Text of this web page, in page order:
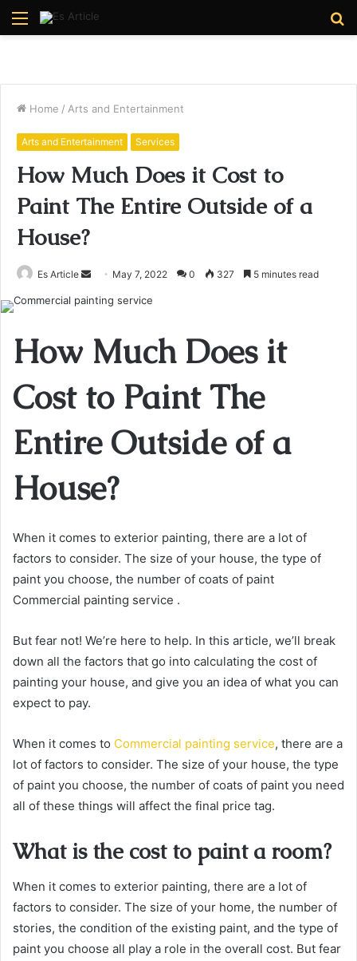
Menu
Home / Arts and Entertainment
Arts and Entertainment Services
How Much Does it Cost to
Paint The Entire Outside of a
House?
Es Article
Send May 7, 2022 0 327 5 minutes read
How Much Does it
Cost to Paint The
Entire Outside of a
House?
When it comes to exterior painting, there are a lot of
factors to consider. The size of your house, the type of
paint you choose, the number of coats of paint
Commercial painting service .
But fear not! We’re here to help. In this article, we’ll break
down all the factors that go into calculating the cost of
painting your house, and give you an idea of what you can
expect to pay.
When it comes to Commercial painting service, there are a
lot of factors to consider. The size of your house, the type
of paint you choose, the number of coats of paint you need
all of these things will affect the final price tag.
What is the cost to paint a room?
When it comes to exterior painting, there are a lot of
factors to consider. The size of your home, the number of
stories, the condition of the existing paint, and the type of
paint you choose all play a role in the overall cost. But fear